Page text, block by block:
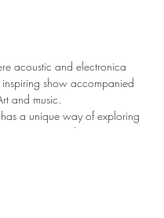
acoustic and electronica
inspiring show accompanied
and music.
a unique way of exploring
in music when